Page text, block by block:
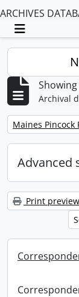
ARCHIVES
Toggle
Archival
Remove filter:
Maines Pincock
Advanced
Print preview